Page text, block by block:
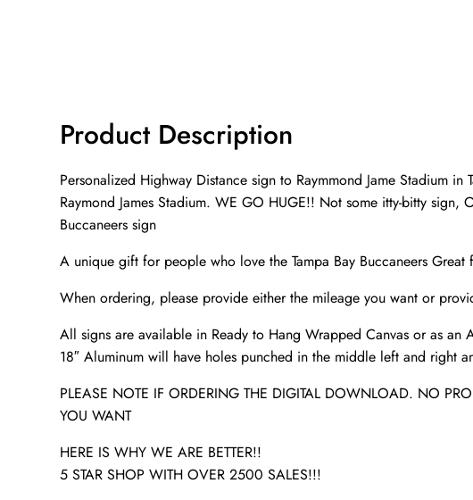
Product Description
Personalized Highway Distance sign to Raymmond Jame Stadium
Raymond James Stadium. WE GO HUGE!! Not some itty-bitty sign,
Buccaneers sign
A unique gift for people who love the Tampa Bay Buccaneers
When ordering, please provide either the mileage you want or
All signs are available in Ready to Hang Wrapped Canvas or as
18″ Aluminum will have holes punched in the middle left and right
PLEASE NOTE IF ORDERING THE DIGITAL DOWNLOAD. NO
YOU WANT
HERE IS WHY WE ARE BETTER!!
5 STAR SHOP WITH OVER 2500 SALES!!!